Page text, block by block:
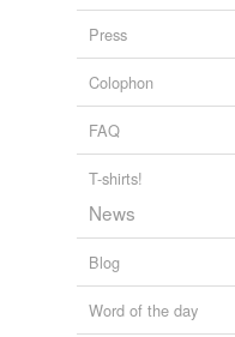
Press
Colophon
FAQ
T-shirts!
News
Blog
Word of the day